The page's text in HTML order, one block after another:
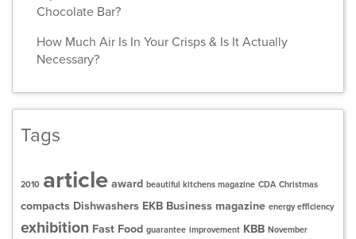
Chocolate Bar?
How Much Air Is In Your Crisps & Is It Actually
Necessary?
Tags
2010 article award beautiful kitchens magazine CDA Christmas
compacts Dishwashers EKB Business magazine energy efficiency
exhibition Fast Food guarantee improvement KBB November